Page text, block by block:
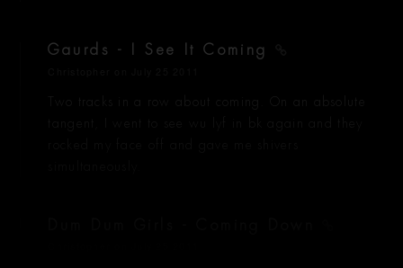
Gaurds - I See It Coming